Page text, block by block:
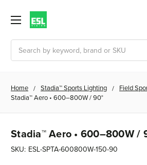
Home Stadia™ Sports Lighting Field
Stadia™ Aero • 600–800W / 90°
Stadia™ Aero • 600–800W /
SKU: ESL-SPTA-600800W-150-90